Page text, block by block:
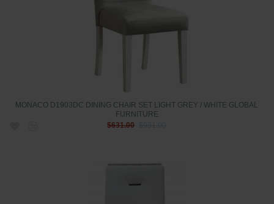
MONACO D1903DC DINING CHAIR SET LIGHT GREY / WHITE GLOBAL
FURNITURE
$631.00